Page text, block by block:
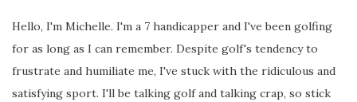
Hello, I'm Michelle. I'm a 7 handicapper and I've been golfing
for as long as I can remember. Despite golf's tendency to
frustrate and humiliate me, I've stuck with the ridiculous and
satisfying sport. I'll be talking golf and talking crap, so stick